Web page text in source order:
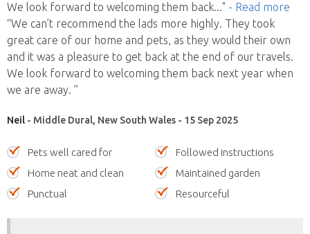
We look forward to welcoming them back..." - Read more
“We can’t recommend the lads more highly. They took
great care of our home and pets, as they would their own
and it was a pleasure to get back at the end of our travels.
We look forward to welcoming them back next year when
we are away. ”
Neil - Middle Dural, New South Wales - 15 Sep 2025
Pets well cared for
Followed instructions
Home neat and clean
Maintained garden
Punctual
Resourceful